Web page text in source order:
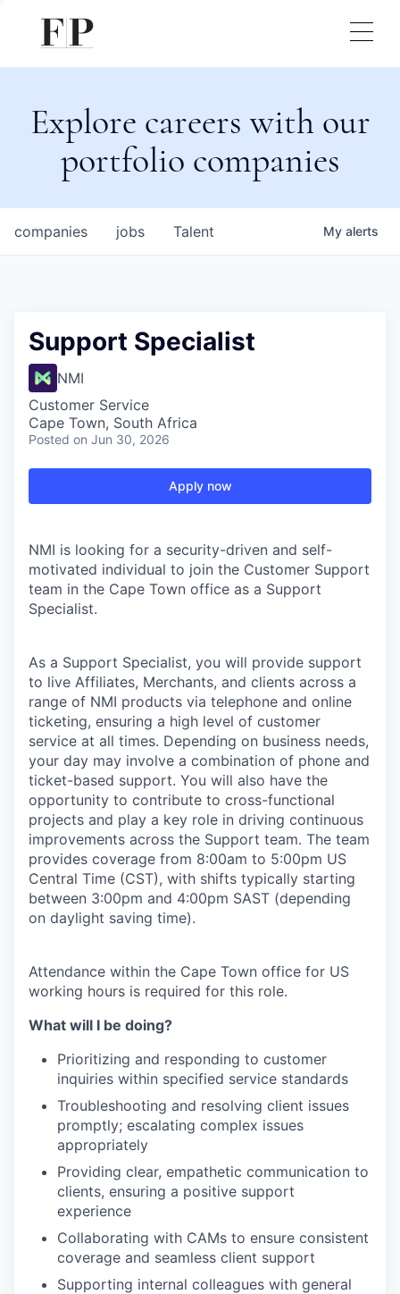
Explore careers with our
portfolio companies
jobs
companies Talent My alerts
Support Specialist
NMI
Customer Service
Cape Town, South Africa
Posted on Jun 30, 2026
Apply now
NMI is looking for a security-driven and self-
motivated individual to join the Customer Support
team in the Cape Town office as a Support
Specialist.
As a Support Specialist, you will provide support
to live Affiliates, Merchants, and clients across a
range of NMI products via telephone and online
ticketing, ensuring a high level of customer
service at all times. Depending on business needs,
your day may involve a combination of phone and
ticket-based support. You will also have the
opportunity to contribute to cross-functional
projects and play a key role in driving continuous
improvements across the Support team. The team
provides coverage from 8:00am to 5:00pm US
Central Time (CST), with shifts typically starting
between 3:00pm and 4:00pm SAST (depending
on daylight saving time).
Attendance within the Cape Town office for US
working hours is required for this role.
What will I be doing?
Prioritizing and responding to customer
inquiries within specified service standards
Troubleshooting and resolving client issues
promptly; escalating complex issues
appropriately
Providing clear, empathetic communication to
clients, ensuring a positive support
experience
Collaborating with CAMs to ensure consistent
coverage and seamless client support
Supporting internal colleagues with general